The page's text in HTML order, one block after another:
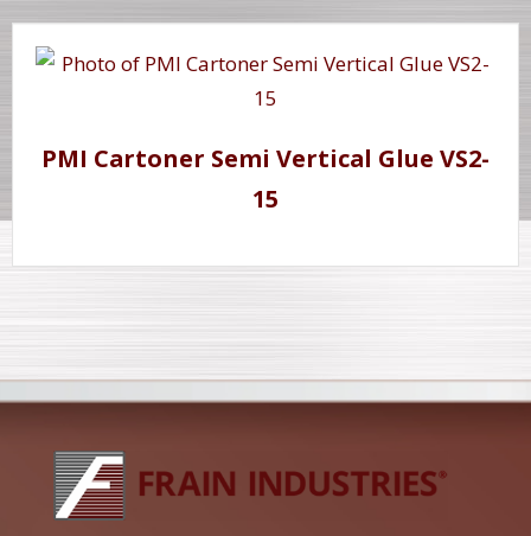
PMI Cartoner Semi Vertical Glue VS2-
15